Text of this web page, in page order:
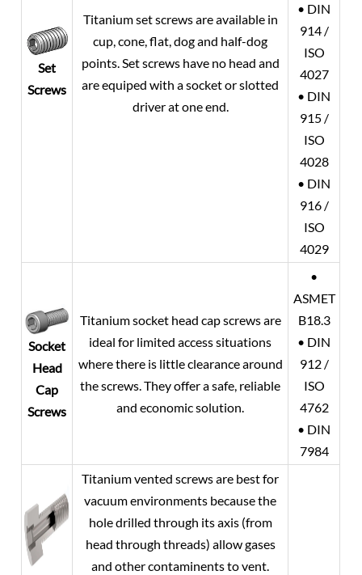
Set
Screws
Titanium set screws are available in
cup, cone, flat, dog and half-dog
points. Set screws have no head and
are equiped with a socket or slotted
driver at one end.
• DIN
914 /
ISO
4027
• DIN
915 /
ISO
4028
• DIN
916 /
ISO
4029
Socket
Head
Cap
Screws
Titanium socket head cap screws are
ideal for limited access situations
where there is little clearance around
the screws. They offer a safe, reliable
and economic solution.
•
ASMET
B18.3
• DIN
912 /
ISO
4762
• DIN
7984
Titanium vented screws are best for
vacuum environments because the
hole drilled through its axis (from
head through threads) allow gases
and other contaminents to vent.